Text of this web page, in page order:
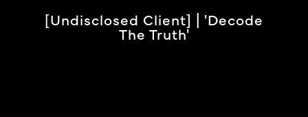
[undisclosed Client] | 'Decode
The Truth'